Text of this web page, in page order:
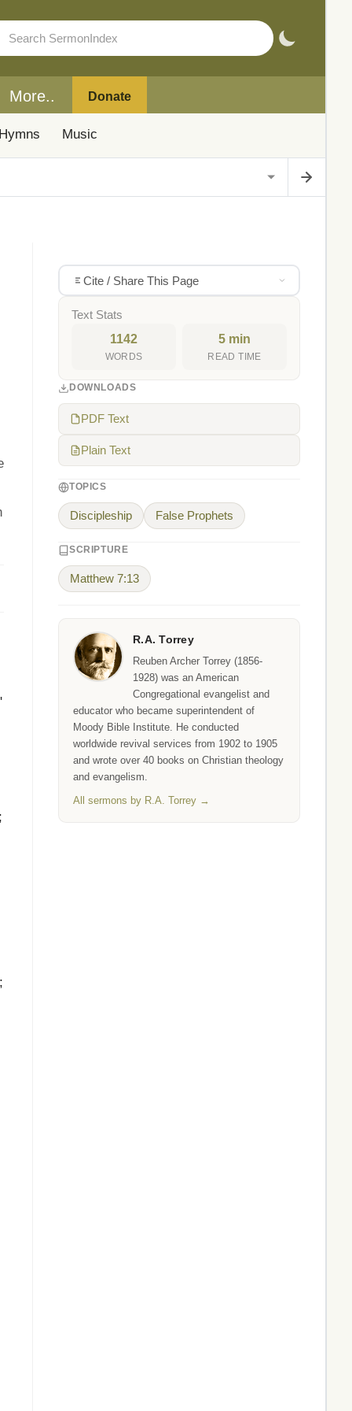
More.. Donate
Music
;
Cite / Share This Page
Text Stats
1142
WORDS
5 min
READ TIME
DOWNLOADS
PDF Text
Plain Text
TOPICS
Discipleship False Prophets
SCRIPTURE
Matthew 7:13
R.A. Torrey
Reuben Archer Torrey (1856-
1928) was an American
Congregational evangelist and
educator who became superintendent of
Moody Bible Institute. He conducted
worldwide revival services from 1902 to 1905
and wrote over 40 books on Christian theology
and evangelism.
All sermons by R.A. Torrey →